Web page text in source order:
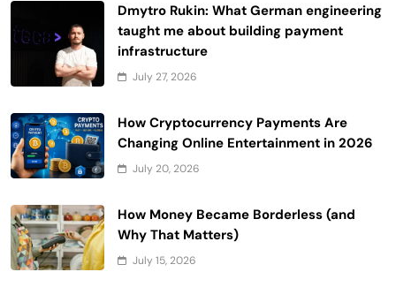
Dmytro Rukin: What German engineering
taught me about building payment
infrastructure
July 27, 2026
How Cryptocurrency Payments Are
Changing Online Entertainment in 2026
July 20, 2026
How Money Became Borderless (and
Why That Matters)
July 15, 2026